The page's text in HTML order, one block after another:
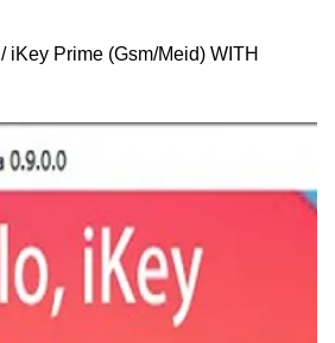
/ iKey Prime (Gsm/Meid) WITH